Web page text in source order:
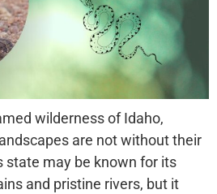
wilderness of Idaho,
are not without their
state may be known for its
and pristine rivers, but it